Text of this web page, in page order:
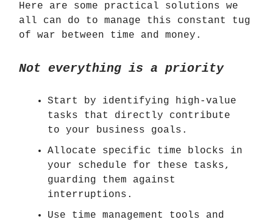
Here are some practical solutions we
all can do to manage this constant tug
of war between time and money.
Not everything is a priority
Start by identifying high-value
tasks that directly contribute
to your business goals.
Allocate specific time blocks in
your schedule for these tasks,
guarding them against
interruptions.
Use time management tools and